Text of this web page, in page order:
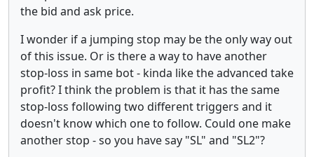
the bid and ask price.
I wonder if a jumping stop may be the only way out
of this issue. Or is there a way to have another
stop-loss in same bot - kinda like the advanced take
profit? I think the problem is that it has the same
stop-loss following two different triggers and it
doesn't know which one to follow. Could one make
another stop - so you have say "SL" and "SL2"?